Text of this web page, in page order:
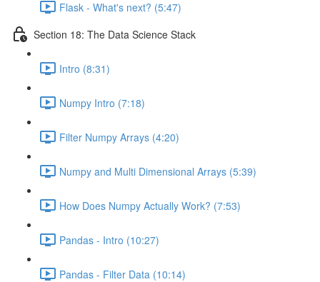
Flask - What's next? (5:47)
Section 18: The Data Science Stack
Intro (8:31)
Numpy Intro (7:18)
Filter Numpy Arrays (4:20)
Numpy and Multi Dimensional Arrays (5:39)
How Does Numpy Actually Work? (7:53)
Pandas - Intro (10:27)
Pandas - Filter Data (10:14)